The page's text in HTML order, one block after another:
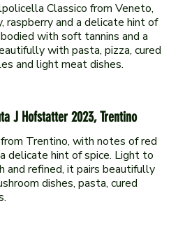
Classico from Veneto,
raspberry and a delicate hint of
with soft tannins and a
with pasta, pizza, cured
J Hofstatter 2023, Trentino
Trentino, with notes of red
delicate hint of spice. Light to
and refined, it pairs beautifully
dishes, pasta, cured